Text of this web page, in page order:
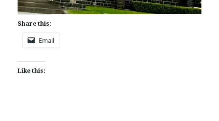
Share this:
Email
Like this: